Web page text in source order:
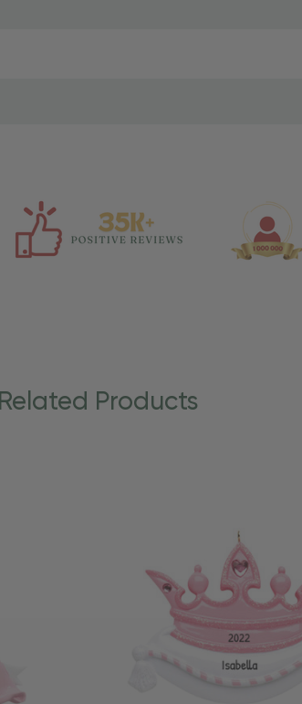
Related Products